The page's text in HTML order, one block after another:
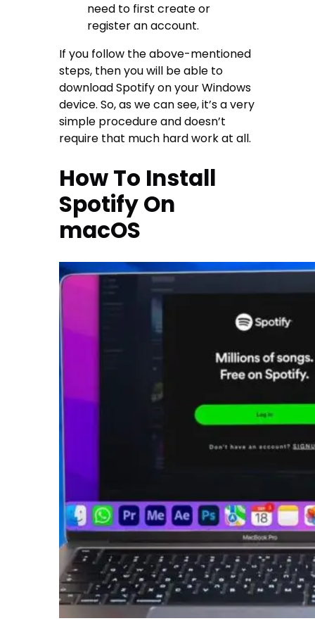
need to first create or
register an account.
If you follow the above-mentioned
steps, then you will be able to
download Spotify on your Windows
device. So, as we can see, it’s a very
simple procedure and doesn’t
require that much hard work at all.
How To Install
Spotify On
macOS